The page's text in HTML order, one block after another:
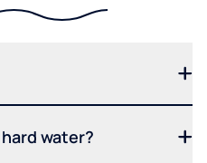
water?